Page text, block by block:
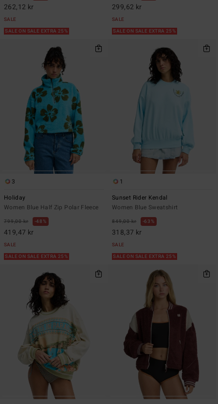
262,12 kr
SALE
SALE ON SALE EXTRA 25%
299,62 kr
SALE
SALE ON SALE EXTRA 25%
3
Holiday
Women Blue Half Zip Polar Fleece
799,00 kr 48%
419,47 kr
SALE
SALE ON SALE EXTRA 25%
1
Sunset Rider Kendal
Women Blue Sweatshirt
849,00 kr 63%
318,37 kr
SALE
SALE ON SALE EXTRA 25%